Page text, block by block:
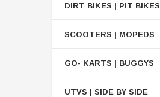
DIRT BIKES | PIT BIKES
SCOOTERS | MOPEDS
GO- KARTS | BUGGYS
UTVS | SIDE BY SIDE